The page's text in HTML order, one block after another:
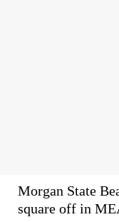
Morgan State
square off in